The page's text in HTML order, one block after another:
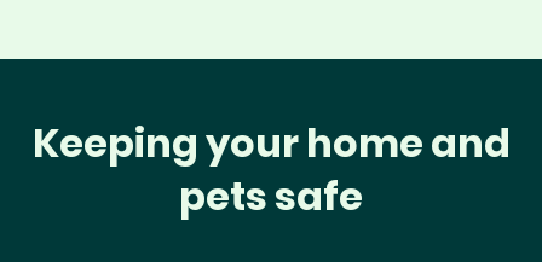
Keeping your home and
pets safe